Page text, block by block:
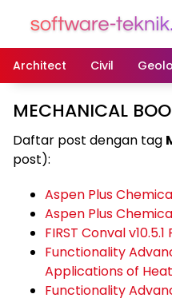
Architect
Civil
MECHANICAL
Daftar post dengan tag
post):
Aspen Plus
Aspen Plus
FIRST Conval
Functionality
Applications of
Functionality